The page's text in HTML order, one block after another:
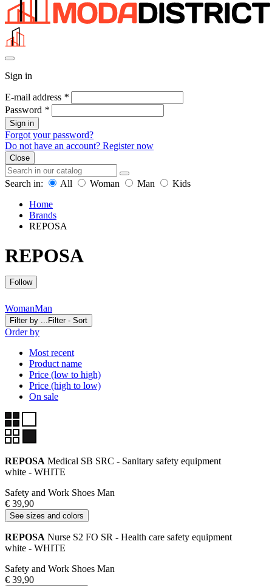
Sign in
E-mail address *
Password *
Sign in
Forgot your password?
Do not have an account? Register now
Close
Search in: All Woman Man
Kids
Home
Brands
REPOSA
REPOSA
Follow
WomanMan
Filter by ... Filter - Sort
Order by
Most recent
Product name
Price (low to high)
Price (high to low)
On sale
REPOSA Medical SB SRC - Sanitary safety equipment
white - WHITE
Safety and Work Shoes Man
€ 39,90
See sizes and colors
REPOSA Nurse S2 FO SR - Health care safety equipment
white - WHITE
Safety and Work Shoes Man
€ 39,90